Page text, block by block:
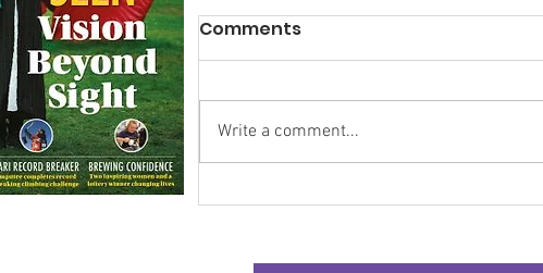
Research Backs
Intervention
Comments
Write a comment...